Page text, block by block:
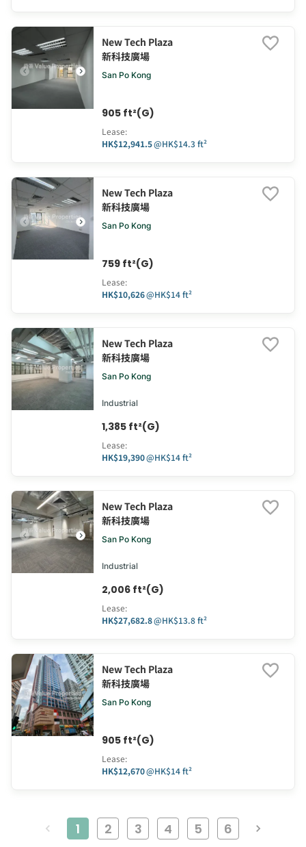
New Tech Plaza
新科技廣場
San Po Kong
905 ft²(G)
Lease:
HK$12,941.5@HK$14.3 ft²
New Tech Plaza
新科技廣場
San Po Kong
759 ft²(G)
Lease:
HK$10,626@HK$14 ft²
New Tech Plaza
新科技廣場
San Po Kong
Industrial
1,385 ft²(G)
Lease:
HK$19,390@HK$14 ft²
New Tech Plaza
新科技廣場
San Po Kong
Industrial
2,006 ft²(G)
Lease:
HK$27,682.8@HK$13.8 ft²
New Tech Plaza
新科技廣場
San Po Kong
905 ft²(G)
Lease:
HK$12,670@HK$14 ft²
1 2 3 4 5 6